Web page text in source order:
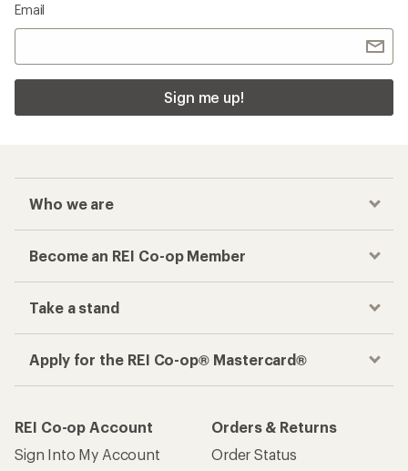
Email
Sign me up!
Who we are
Become an REI Co-op Member
Take a stand
Apply for the REI Co-op® Mastercard®
REI Co-op Account
Sign Into My Account
Orders & Returns
Order Status